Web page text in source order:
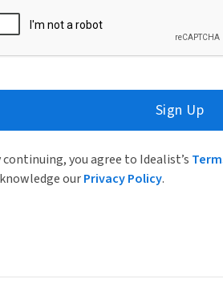
Sign Up
continuing, you agree to Idealist’s
ourPrivacy Policy.